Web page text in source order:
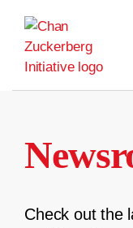
content
Check out the